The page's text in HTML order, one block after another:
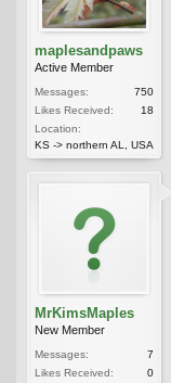
maplesandpaws
Active Member
Messages:
750
Likes Received:
18
Location:
KS -> northern AL, USA
MrKimsMaples
New Member
Messages:
7
Likes Received:
0